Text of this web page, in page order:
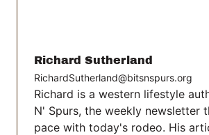
Richard Sutherland
RichardSutherland@bitsnspurs.org
Richard is a western lifestyle
N' Spurs, the weekly newsletter
pace with today's rodeo. His